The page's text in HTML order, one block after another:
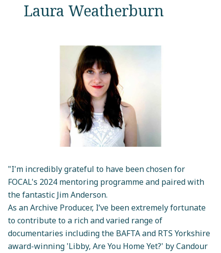
Laura Weatherburn
"I'm incredibly grateful to have been chosen for
FOCAL's 2024 mentoring programme and paired with
the fantastic Jim Anderson.
As an Archive Producer, I’ve been extremely fortunate
to contribute to a rich and varied range of
documentaries including the BAFTA and RTS Yorkshire
award-winning 'Libby, Are You Home Yet?' by Candour